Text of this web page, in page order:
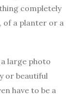
completely
of a planter or a
large photo
or beautiful
have to be a